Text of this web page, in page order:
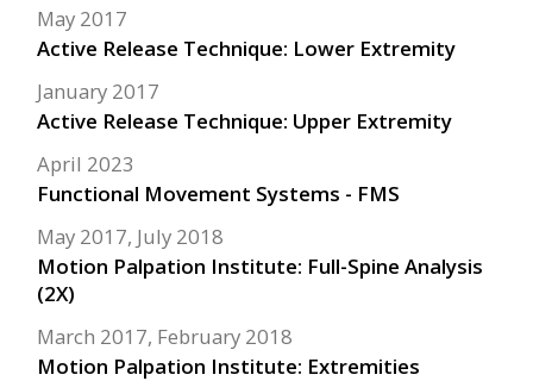
Active Release Technique: Lower Extremity
May 2017
Active Release Technique: Upper Extremity
January 2017
Functional Movement Systems - FMS
April 2023
Motion Palpation Institute: Full-Spine Analysis
(2X)
May 2017, July 2018
Motion Palpation Institute: Extremities
March 2017, February 2018